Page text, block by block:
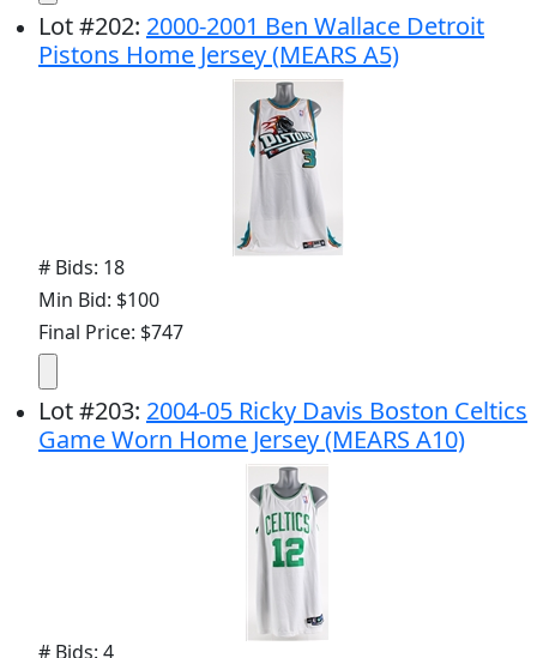
Lot#202: 2000-2001 Ben Wallace Detroit
Pistons Home Jersey (MEARS A5)
# Bids: 18
Min Bid: $100
Final Price: $747
Lot#203: 2004-05 Ricky Davis Boston Celtics
Game Worn Home Jersey (MEARS A10)
# Bids: 4